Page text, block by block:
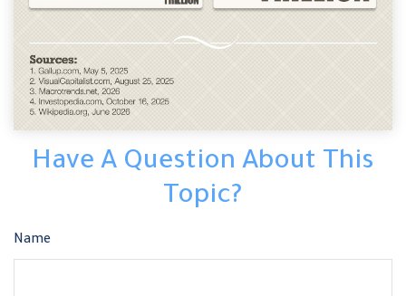
Have A Question About This
Topic?
Name